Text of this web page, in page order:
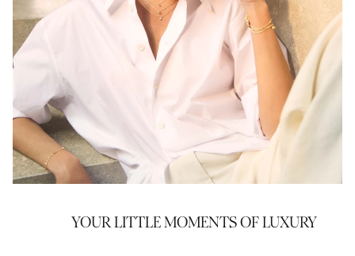
YOUR LITTLE MOMENTS OF LUXURY